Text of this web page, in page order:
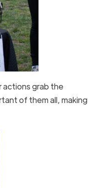
actions grab the
of them all, making